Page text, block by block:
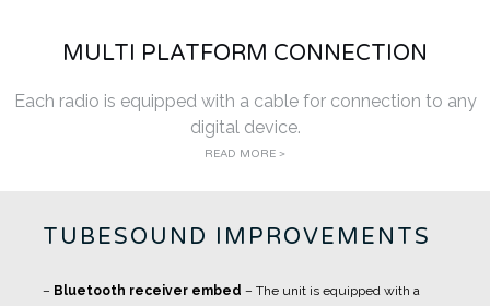
MULTI PLATFORM CONNECTION
Each radio is equipped with a cable for connection to any
digital device.
READ MORE >
TUBESOUND IMPROVEMENTS
– Bluetooth receiver embed – The unit is equipped with a